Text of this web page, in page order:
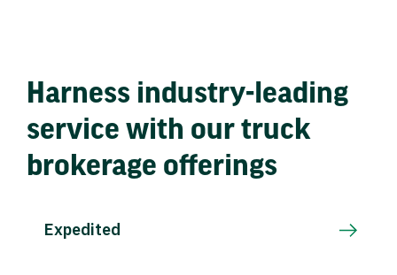
Harness industry-leading
service with our truck
brokerage offerings
Expedited